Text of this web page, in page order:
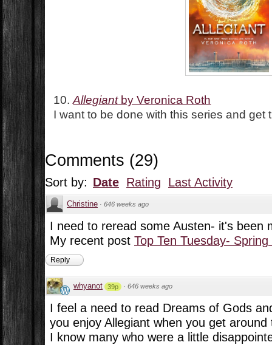
10.Allegiantby Veronica Roth
I want to be done with this series and get
Comments (29)
Sort by: Date Rating Last Activity
Christine · 646 weeks ago
I need to reread some Austen- it's been
My recent post Top Ten Tuesday- Spring
Reply
whyanot 39p · 646 weeks ago
I feel a need to read Dreams of Gods
you enjoy Allegiant when you get
I know many who were a little